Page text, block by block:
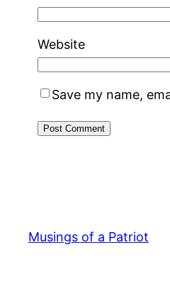
Website
Save my name,
Musings of a Patriot